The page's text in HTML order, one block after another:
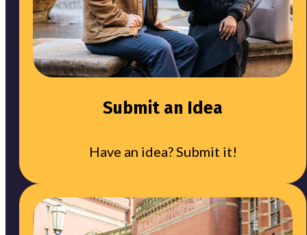
Submit an Idea
Have an idea? Submit it!